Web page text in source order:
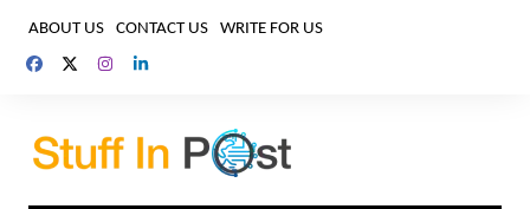
content
ABOUT US CONTACT US WRITE FOR US